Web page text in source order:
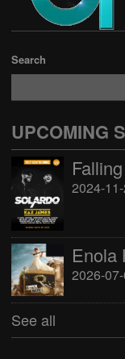
Search
UPCOMING
2024-
Enola
2026-07-
See all